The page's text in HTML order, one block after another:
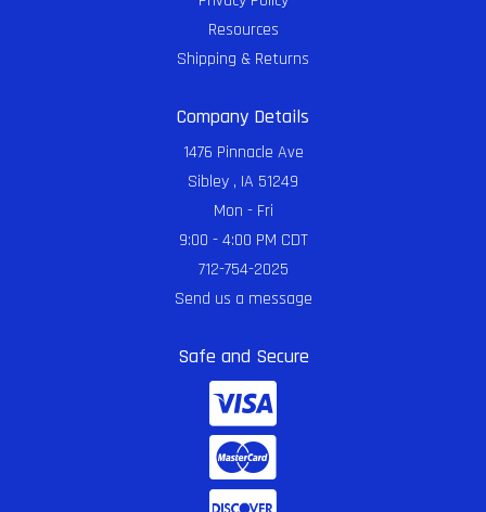
Resources
Shipping & Returns
Company Details
1476 Pinnacle Ave
Sibley , IA 51249
Mon - Fri
9:00 - 4:00 PM CDT
712-754-2025
Send us a message
Safe and Secure